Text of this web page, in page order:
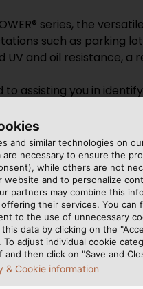
series, the
such as parking
and oil resistance,
to assisting you in
and similar technologies on
are necessary to ensure the
while others are not
website and to personalize
partners may combine this
their services. You can
to the use of unnecessary
data by clicking on the
To adjust individual cookie
then click on "Save and
& Cookie information